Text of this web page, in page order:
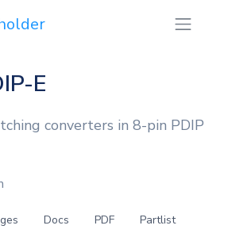
E
converters in 8-pin PDIP
Docs PDF Partlist